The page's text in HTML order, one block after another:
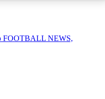
FOOTBALL NEWS,